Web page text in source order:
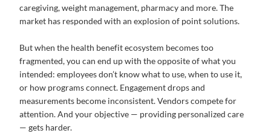
caregiving, weight management, pharmacy and more. The
market has responded with an explosion of point solutions.
But when the health benefit ecosystem becomes too
fragmented, you can end up with the opposite of what you
intended: employees don’t know what to use, when to use it,
or how programs connect. Engagement drops and
measurements become inconsistent. Vendors compete for
attention. And your objective — providing personalized care
— gets harder.